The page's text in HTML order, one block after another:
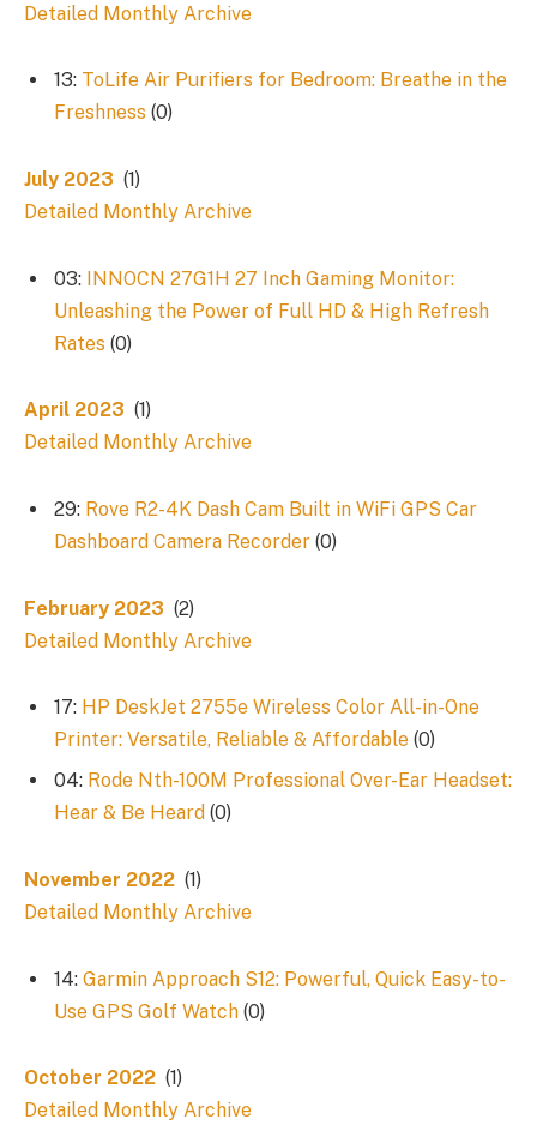
Detailed Monthly Archive
13: ToLife Air Purifiers for Bedroom: Breathe in the
Freshness (0)
July 2023 (1)
Detailed Monthly Archive
03: INNOCN 27G1H 27 Inch Gaming Monitor:
Unleashing the Power of Full HD & High Refresh
Rates (0)
April 2023 (1)
Detailed Monthly Archive
29: Rove R2-4K Dash Cam Built in WiFi GPS Car
Dashboard Camera Recorder (0)
February 2023 (2)
Detailed Monthly Archive
17: HP DeskJet 2755e Wireless Color All-in-One
Printer: Versatile, Reliable & Affordable (0)
04: Rode Nth-100M Professional Over-Ear Headset:
Hear & Be Heard (0)
November 2022 (1)
Detailed Monthly Archive
14: Garmin Approach S12: Powerful, Quick Easy-to-
Use GPS Golf Watch (0)
October 2022 (1)
Detailed Monthly Archive